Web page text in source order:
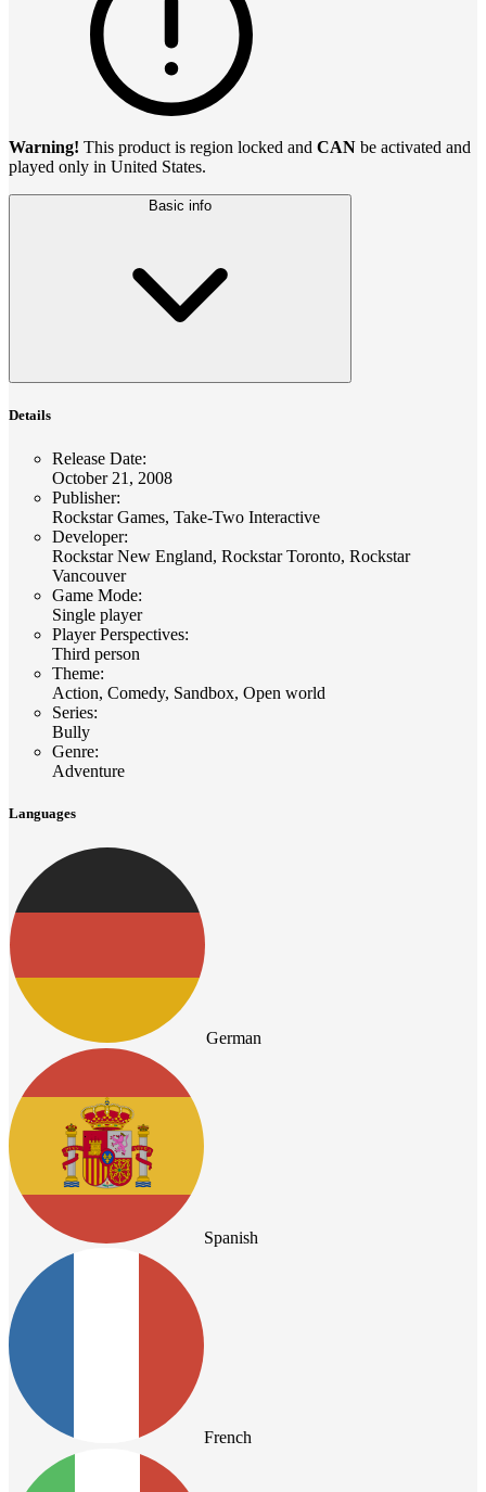
Warning! This product is region locked and CAN be activated and
played only in United States.
Basic info
Details
Release Date:
October 21, 2008
Publisher:
Rockstar Games, Take-Two Interactive
Developer:
Rockstar New England, Rockstar Toronto, Rockstar
Vancouver
Game Mode:
Single player
Player Perspectives:
Third person
Theme:
Action, Comedy, Sandbox, Open world
Series:
Bully
Genre:
Adventure
Languages
German
Spanish
French